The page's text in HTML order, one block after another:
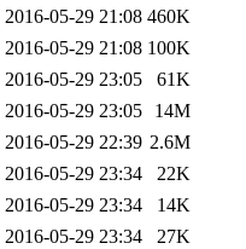
2016-05-29 21:08 460K
2016-05-29 21:08 100K
2016-05-29 23:05
61K
2016-05-29 23:05
14M
2016-05-29 22:39 2.6M
2016-05-29 23:34
22K
2016-05-29 23:34
14K
2016-05-29 23:34
27K